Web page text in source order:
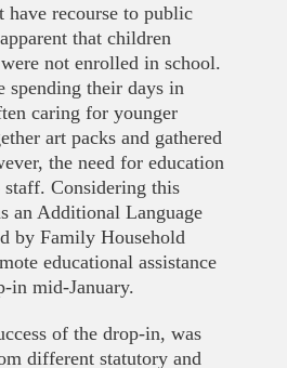
have recourse to public
that children
not enrolled in school.
spending their days in
caring for younger
art packs and gathered
the need for education
staff. Considering this
an Additional Language
by Family Household
educational assistance
in mid-January.
of the drop-in, was
different statutory and